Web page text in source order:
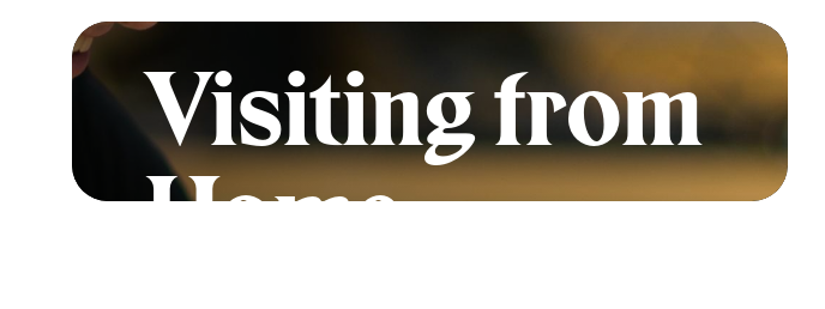
A First Look
Visiting from
Home